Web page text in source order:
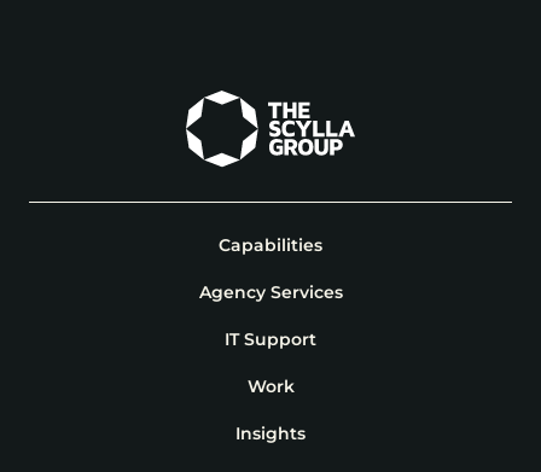
Capabilities
Agency Services
IT Support
Work
Insights